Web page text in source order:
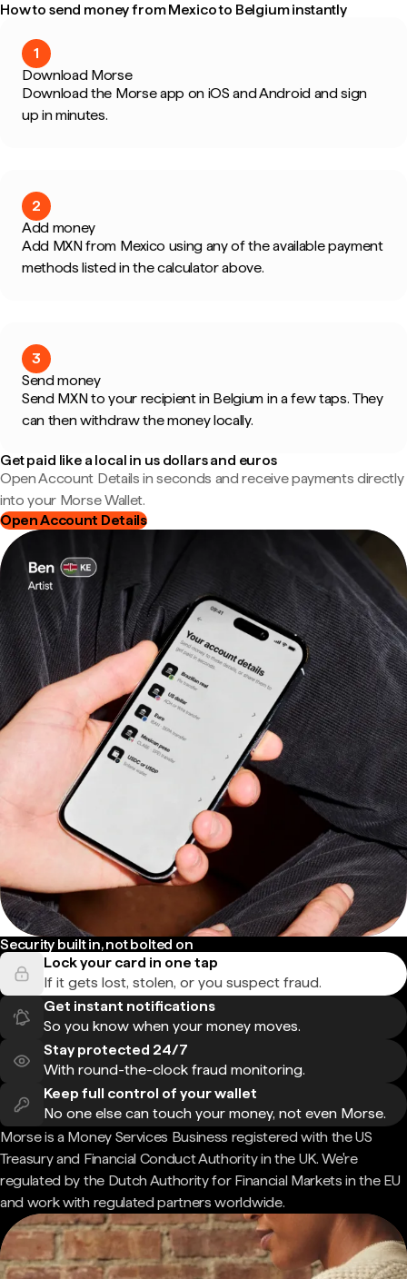
How to send money from Mexico to Belgium instantly
1
Download Morse
Download the Morse app on iOS and Android and sign
up in minutes.
2
Add money
Add MXN from Mexico using any of the available payment
methods listed in the calculator above.
3
Send money
Send MXN to your recipient in Belgium in a few taps. They
can then withdraw the money locally.
Get paid like a local in us dollars and euros
Open Account Details in seconds and receive payments directly
into your Morse Wallet.
Open Account Details
Security built in, not bolted on
Lock your card in one tap
If it gets lost, stolen, or you suspect fraud.
Get instant notifications
So you know when your money moves.
Stay protected 24/7
With round-the-clock fraud monitoring.
Keep full control of your wallet
No one else can touch your money, not even Morse.
Morse is a Money Services Business registered with the US
Treasury and Financial Conduct Authority in the UK. We're
regulated by the Dutch Authority for Financial Markets in the EU
and work with regulated partners worldwide.